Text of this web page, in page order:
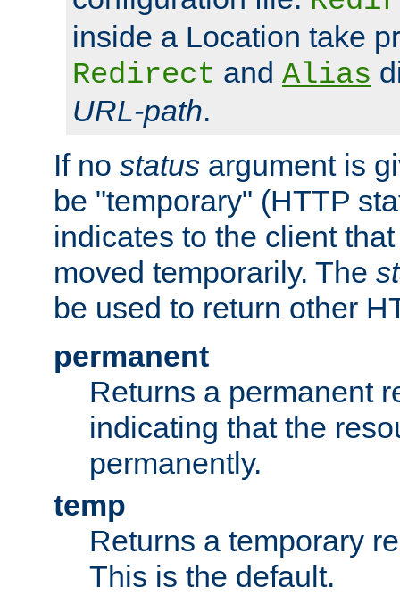
inside a Location take
Redirect and Alias
URL-path.
If no status argument is
be "temporary" (HTTP
indicates to the client
moved temporarily. The
be used to return other
permanent
Returns a permanent
indicating that the
permanently.
temp
Returns a temporary
This is the default.